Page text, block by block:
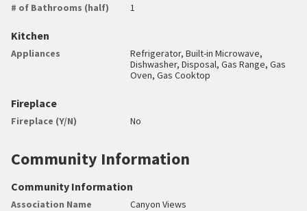
# of Bathrooms (half)
1
Kitchen
Appliances
Refrigerator, Built-in Microwave,
Dishwasher, Disposal, Gas Range, Gas
Oven, Gas Cooktop
Fireplace
Fireplace (Y/N) No
Community Information
Community Information
Association Name
Canyon Views